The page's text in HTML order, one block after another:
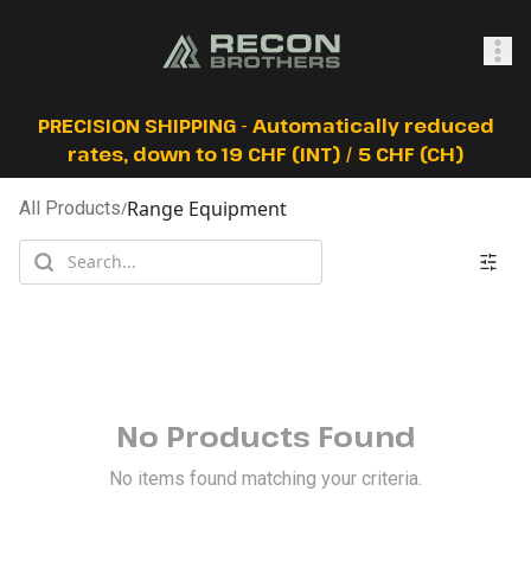
SHOP
PRECISION SHIPPING - Automatically reduced
rates, down to 19 CHF (INT) / 5 CHF (CH)
All Products/Range Equipment
No Products Found
No items found matching your criteria.